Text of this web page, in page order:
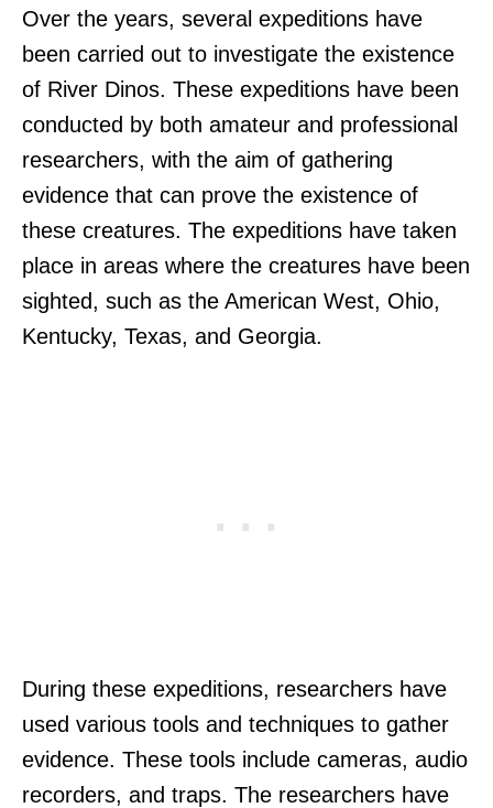
Over the years, several expeditions have
been carried out to investigate the existence
of River Dinos. These expeditions have been
conducted by both amateur and professional
researchers, with the aim of gathering
evidence that can prove the existence of
these creatures. The expeditions have taken
place in areas where the creatures have been
sighted, such as the American West, Ohio,
Kentucky, Texas, and Georgia.
During these expeditions, researchers have
used various tools and techniques to gather
evidence. These tools include cameras, audio
recorders, and traps. The researchers have